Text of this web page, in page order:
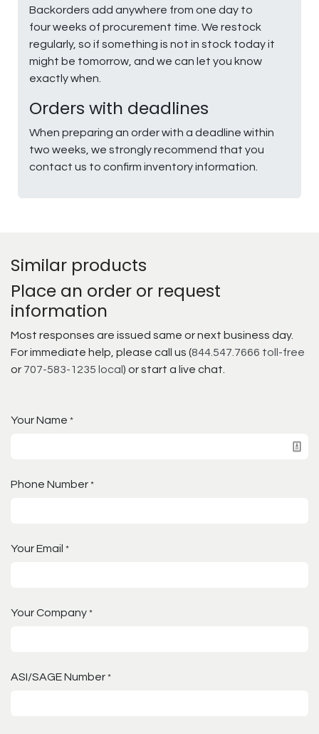
Backorders add anywhere from one day to
four weeks of procurement time. We restock
regularly, so if something is not in stock today it
might be tomorrow, and we can let you know
exactly when.
Orders with deadlines
When preparing an order with a deadline within
two weeks, we strongly recommend that you
contact us to confirm inventory information.
Similar products
Place an order or request
information
Most responses are issued same or next business day.
For immediate help, please call us (844.547.7666 toll-free
or 707-583-1235 local ) or start a live chat.
Your Name *
Phone Number *
Your Email *
Your Company *
ASI/SAGE Number *